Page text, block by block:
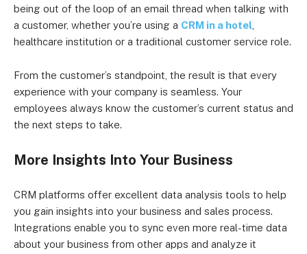
being out of the loop of an email thread when talking with
a customer, whether you’re using a CRM in a hotel
healthcare institution or a traditional customer service role.
From the customer’s standpoint, the result is that every
experience with your company is seamless. Your
employees always know the customer’s current status and
the next steps to take.
More Insights Into Your Business
CRM platforms offer excellent data analysis tools to help
you gain insights into your business and sales process.
Integrations enable you to sync even more real-time data
about your business from other apps and analyze it